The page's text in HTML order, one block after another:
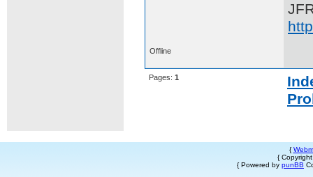
Offline
Pages: 1
{
{
{ Powered by punBB